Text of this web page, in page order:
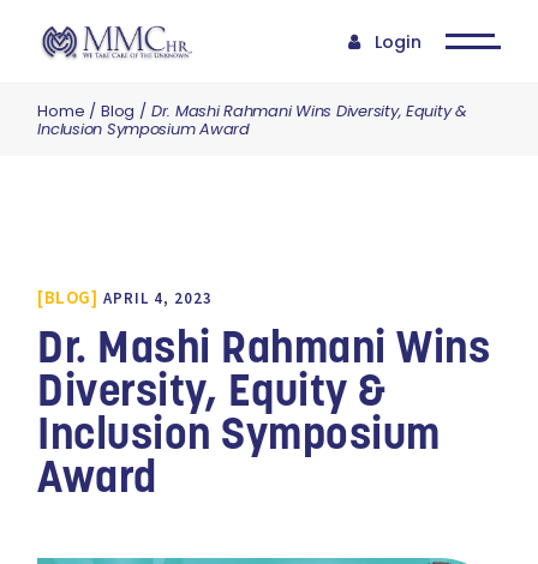
Login
Home Blog Dr. Mashi Rahmani Wins Diversity, Equity &
Inclusion Symposium Award
BLOG APRIL 4, 2023
Dr. Mashi Rahmani Wins
Diversity, Equity &
Inclusion Symposium
Award